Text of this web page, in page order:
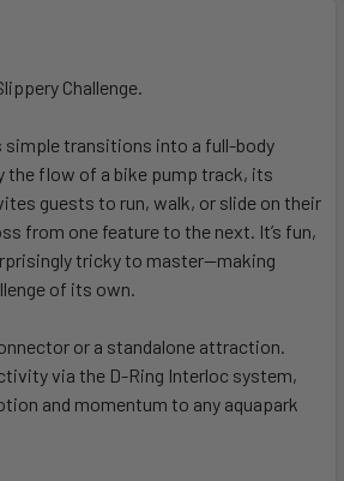
Challenge.
simple transitions into a full-body
the flow of a bike pump track, its
guests to run, walk, or slide on their
from one feature to the next. It’s fun,
tricky to master—making
of its own.
or a standalone attraction.
via the D-Ring Interloc system,
and momentum to any aquapark